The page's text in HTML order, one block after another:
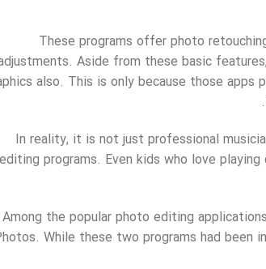
These programs offer photo
Aside from these basic
also. This is only because those
In reality, it is not just professional
editing programs. Even kids who love
Among the popular photo editing
While these two programs had been